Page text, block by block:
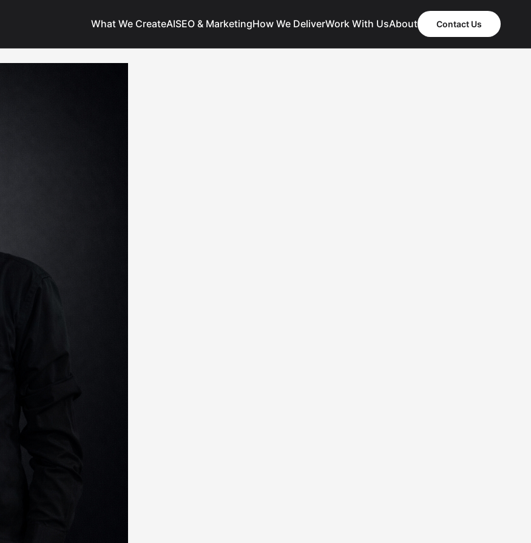
What We CreateAISEO & MarketingHow We DeliverWork With UsAbout Contact Us